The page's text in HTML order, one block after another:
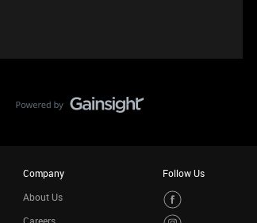
Company
About Us
Follow Us